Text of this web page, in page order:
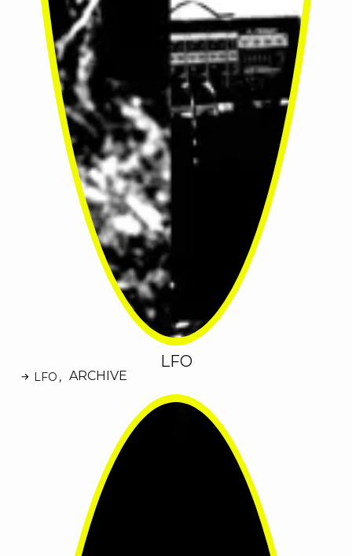
LFO
LFO , ARCHIVE